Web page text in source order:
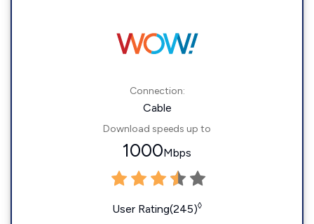
Connection:
Cable
Download speeds up to
1000Mbps
User Rating(245)◊